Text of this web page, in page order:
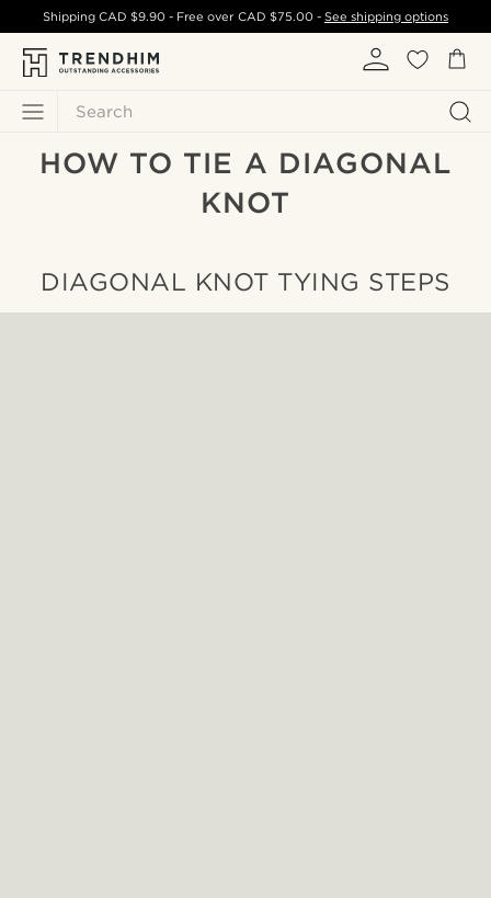
Search
ShippingCAD $9.90 - Free over CAD $75.00- See shipping options
HOW TO TIE A DIAGONAL
KNOT
DIAGONAL KNOT TYING STEPS